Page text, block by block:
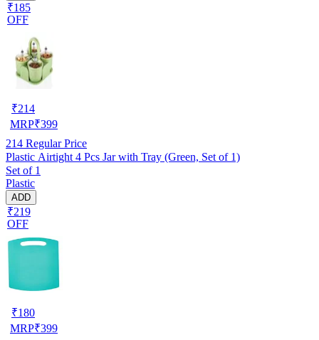
₹185
OFF
₹214
MRP₹399
214 Regular Price
Plastic Airtight 4 Pcs Jar with Tray (Green, Set of 1)
Set of 1
Plastic
ADD
₹219
OFF
₹180
MRP₹399